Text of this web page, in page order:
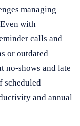
managing
with
calls and
or outdated
no-shows and late
scheduled
and annual